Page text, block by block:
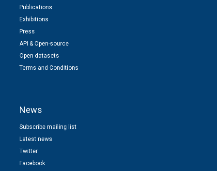
Publications
Exhibitions
Press
API & Open-source
Open datasets
Terms and Conditions
News
Subscribe mailing list
Latest news
Twitter
Facebook